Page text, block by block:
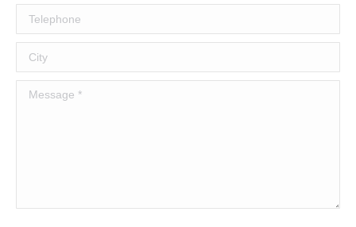
Telephone
City
Message *